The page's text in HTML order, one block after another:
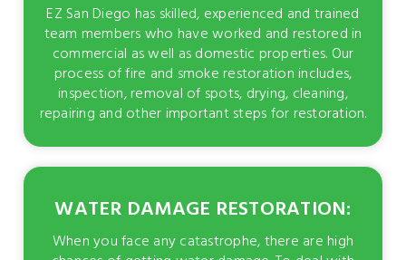
EZ San Diego has skilled, experienced and trained
team members who have worked and restored in
commercial as well as domestic properties. Our
process of fire and smoke restoration includes,
inspection, removal of spots, drying, cleaning,
repairing and other important steps for restoration.
WATER DAMAGE RESTORATION:
When you face any catastrophe, there are high